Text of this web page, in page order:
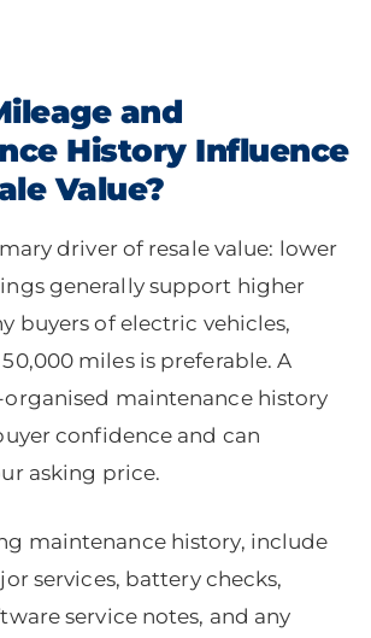
and
History Influence
Value?
driver of resale value: lower
generally support higher
buyers of electric vehicles,
miles is preferable. A
maintenance history
confidence and can
asking price.
maintenance history, include
services, battery checks,
service notes, and any